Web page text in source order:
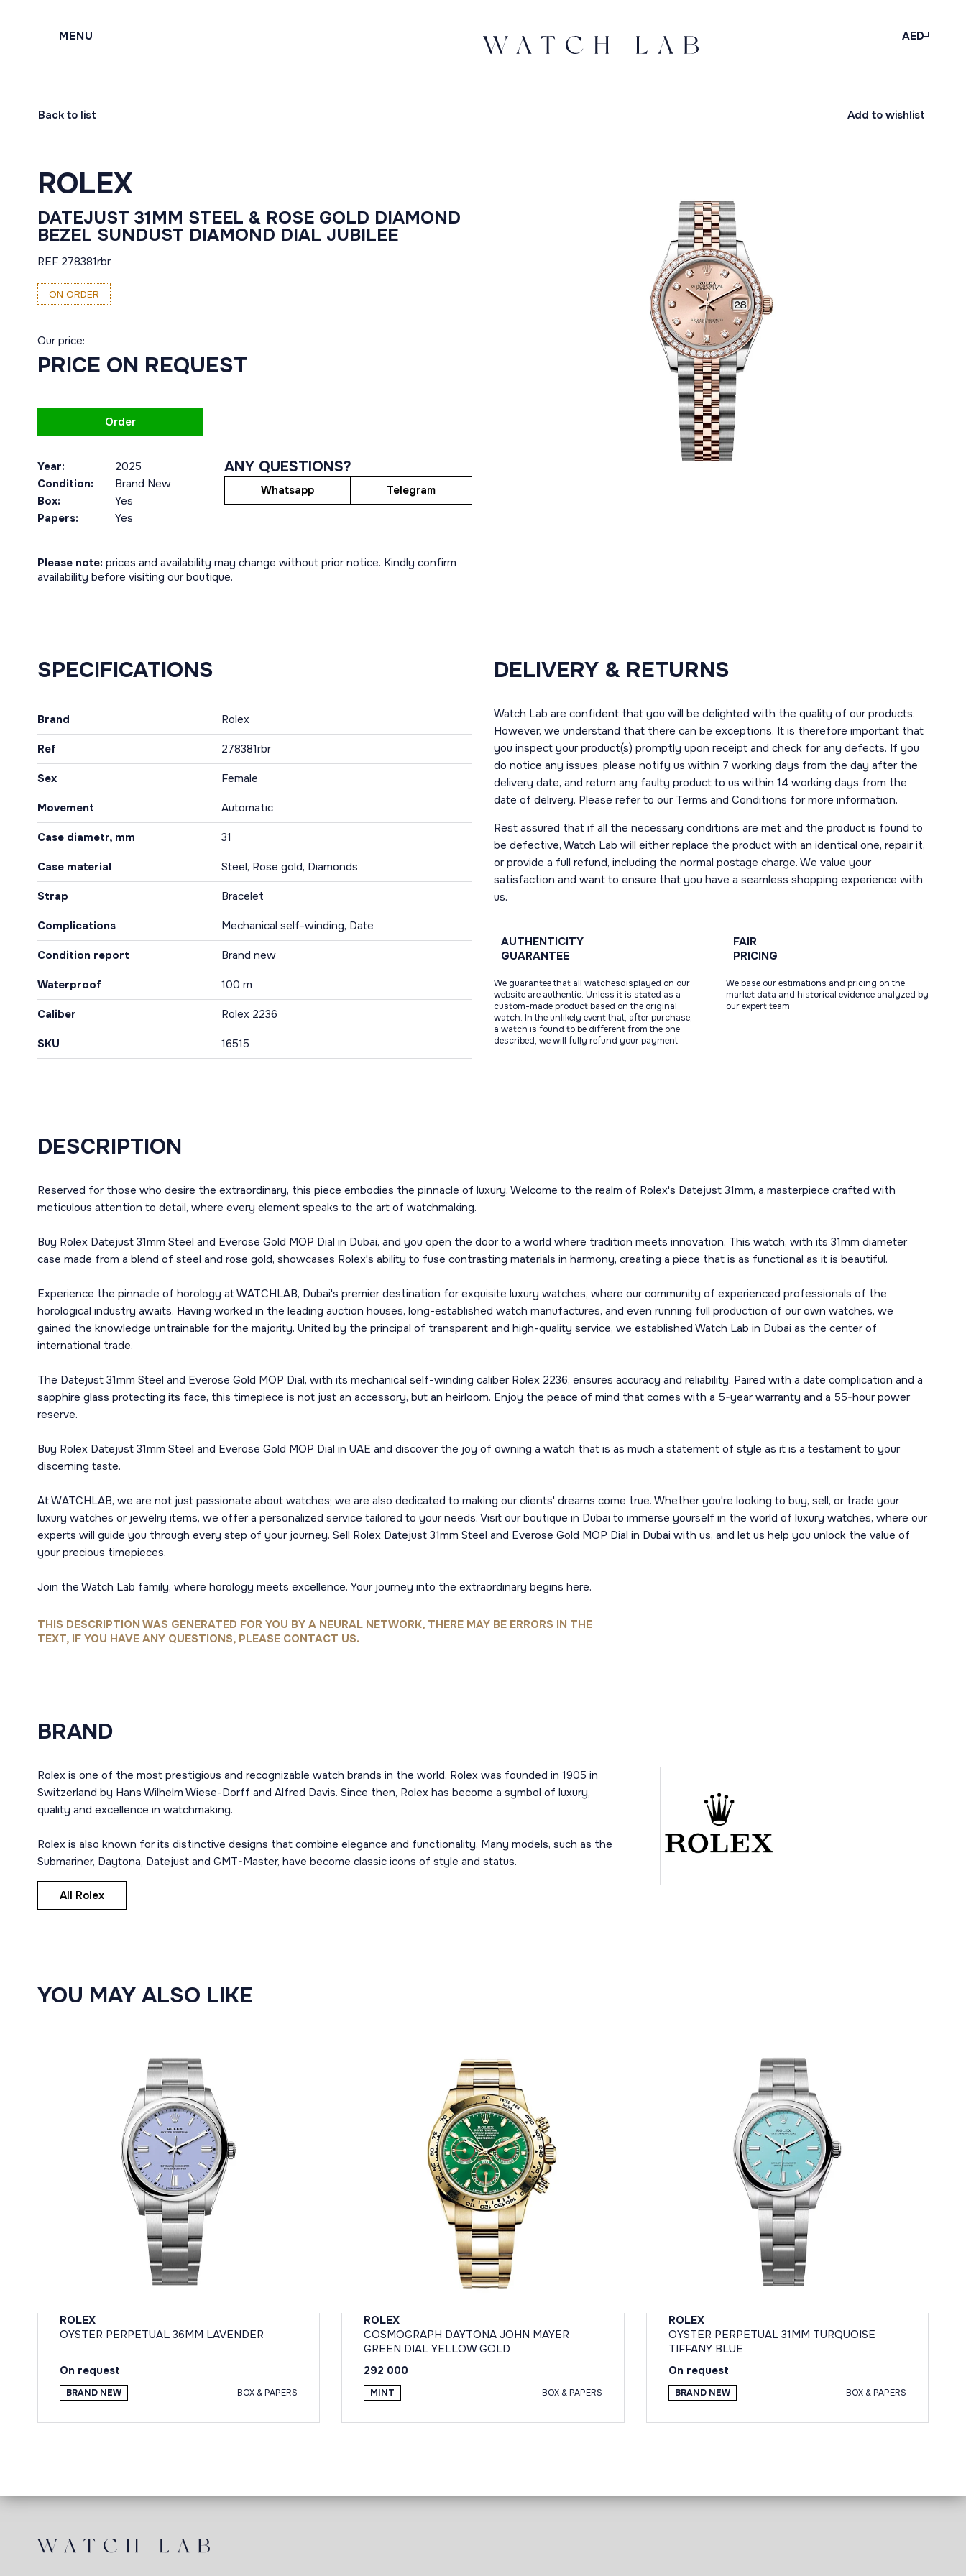
MENU AED
Back to list Add to wishlist
ROLEX
DATEJUST 31MM STEEL & ROSE GOLD DIAMOND
BEZEL SUNDUST DIAMOND DIAL JUBILEE
REF 278381rbr
ON ORDER
Our price:
PRICE ON REQUEST
Order
Year:
2025
Condition:
Brand New
Box:
Yes
Papers:
Yes
ANY QUESTIONS?
Whatsapp Telegram
Please note: prices and availability may change without prior notice. Kindly confirm
availability before visiting our boutique.
SPECIFICATIONS
Brand Rolex
Ref 278381rbr
Sex Female
Movement Automatic
Case diametr, mm 31
Case material Steel, Rose gold, Diamonds
Strap Bracelet
Complications Mechanical self-winding, Date
Condition report Brand new
Waterproof 100 m
Caliber Rolex 2236
SKU 16515
DELIVERY & RETURNS
Watch Lab are confident that you will be delighted with the quality of our products.
However, we understand that there can be exceptions. It is therefore important that
you inspect your product(s) promptly upon receipt and check for any defects. If you
do notice any issues, please notify us within 7 working days from the day after the
delivery date, and return any faulty product to us within 14 working days from the
date of delivery. Please refer to our Terms and Conditions for more information.
Rest assured that if all the necessary conditions are met and the product is found to
be defective, Watch Lab will either replace the product with an identical one, repair it,
or provide a full refund, including the normal postage charge. We value your
satisfaction and want to ensure that you have a seamless shopping experience with
us.
AUTHENTICITY
GUARANTEE
We guarantee that all watchesdisplayed on our
website are authentic. Unless it is stated as a
custom-made product based on the original
watch. In the unlikely event that, after purchase,
a watch is found to be different from the one
described, we will fully refund your payment.
FAIR
PRICING
We base our estimations and pricing on the
market data and historical evidence analyzed by
our expert team
DESCRIPTION
Reserved for those who desire the extraordinary, this piece embodies the pinnacle of luxury. Welcome to the realm of Rolex's Datejust 31mm, a masterpiece crafted with
meticulous attention to detail, where every element speaks to the art of watchmaking.
Buy Rolex Datejust 31mm Steel and Everose Gold MOP Dial in Dubai, and you open the door to a world where tradition meets innovation. This watch, with its 31mm diameter
case made from a blend of steel and rose gold, showcases Rolex's ability to fuse contrasting materials in harmony, creating a piece that is as functional as it is beautiful.
Experience the pinnacle of horology at WATCHLAB, Dubai's premier destination for exquisite luxury watches, where our community of experienced professionals of the
horological industry awaits. Having worked in the leading auction houses, long-established watch manufactures, and even running full production of our own watches, we
gained the knowledge untrainable for the majority. United by the principal of transparent and high-quality service, we established Watch Lab in Dubai as the center of
international trade.
The Datejust 31mm Steel and Everose Gold MOP Dial, with its mechanical self-winding caliber Rolex 2236, ensures accuracy and reliability. Paired with a date complication and a
sapphire glass protecting its face, this timepiece is not just an accessory, but an heirloom. Enjoy the peace of mind that comes with a 5-year warranty and a 55-hour power
reserve.
Buy Rolex Datejust 31mm Steel and Everose Gold MOP Dial in UAE and discover the joy of owning a watch that is as much a statement of style as it is a testament to your
discerning taste.
At WATCHLAB, we are not just passionate about watches; we are also dedicated to making our clients' dreams come true. Whether you're looking to buy, sell, or trade your
luxury watches or jewelry items, we offer a personalized service tailored to your needs. Visit our boutique in Dubai to immerse yourself in the world of luxury watches, where our
experts will guide you through every step of your journey. Sell Rolex Datejust 31mm Steel and Everose Gold MOP Dial in Dubai with us, and let us help you unlock the value of
your precious timepieces.
Join the Watch Lab family, where horology meets excellence. Your journey into the extraordinary begins here.
THIS DESCRIPTION WAS GENERATED FOR YOU BY A NEURAL NETWORK, THERE MAY BE ERRORS IN THE
TEXT, IF YOU HAVE ANY QUESTIONS, PLEASE CONTACT US.
BRAND
Rolex is one of the most prestigious and recognizable watch brands in the world. Rolex was founded in 1905 in
Switzerland by Hans Wilhelm Wiese-Dorff and Alfred Davis. Since then, Rolex has become a symbol of luxury,
quality and excellence in watchmaking.
Rolex is also known for its distinctive designs that combine elegance and functionality. Many models, such as the
Submariner, Daytona, Datejust and GMT-Master, have become classic icons of style and status.
All Rolex
YOU MAY ALSO LIKE
ROLEX
OYSTER PERPETUAL 36MM LAVENDER
On request
BRAND NEW BOX & PAPERS
ROLEX
COSMOGRAPH DAYTONA JOHN MAYER
GREEN DIAL YELLOW GOLD
292 000
MINT BOX & PAPERS
ROLEX
OYSTER PERPETUAL 31MM TURQUOISE
TIFFANY BLUE
On request
BRAND NEW BOX & PAPERS